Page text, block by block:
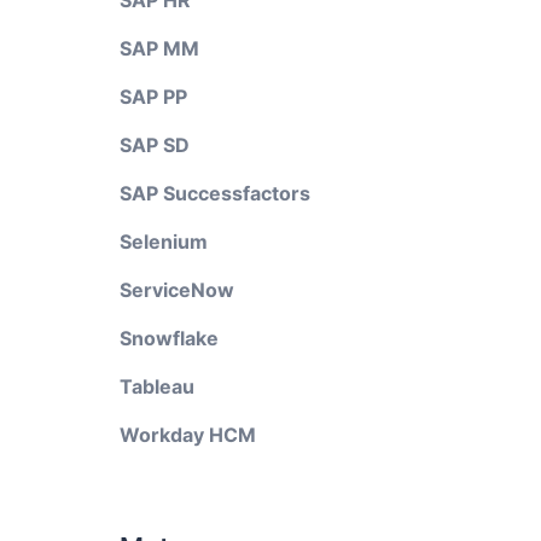
SAP MM
SAP PP
SAP SD
SAP Successfactors
Selenium
ServiceNow
Snowflake
Tableau
Workday HCM